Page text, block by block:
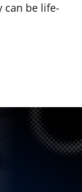
can be life-